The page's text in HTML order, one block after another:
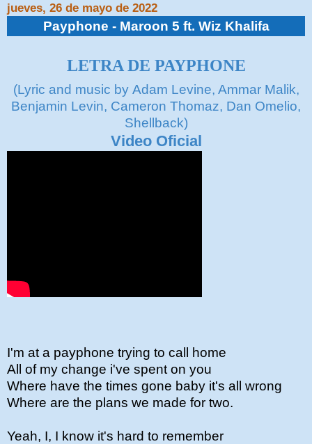
jueves, 26 de mayo de 2022
Payphone - Maroon 5 ft. Wiz Khalifa
LETRA DE PAYPHONE
(Lyric and music by Adam Levine, Ammar Malik,
Benjamin Levin, Cameron Thomaz, Dan Omelio,
Shellback)
Video Oficial
I'm at a payphone trying to call home
All of my change i've spent on you
Where have the times gone baby it's all wrong
Where are the plans we made for two.
Yeah, I, I know it's hard to remember